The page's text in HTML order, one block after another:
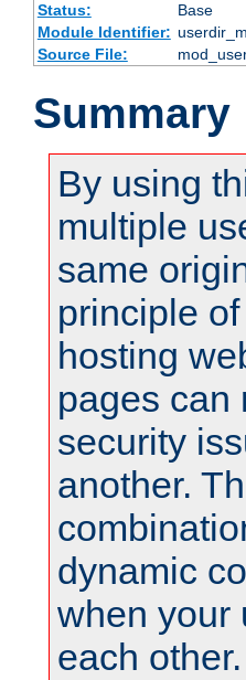
Status:
Base
Module Identifier:
Source File:
Summary
By using
multiple
same
principle
hosting
pages can
security
another.
dynamic
when your
each other.